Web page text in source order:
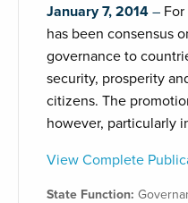
January 7, 2014
has been consensus
governance to
security, prosperity
citizens. The
however, particularly
View Complete
State Function: